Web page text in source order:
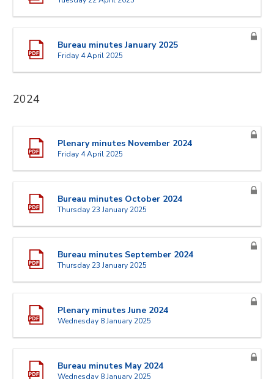
Bureau minutes January 2025
Friday 4 April 2025
2024
Plenary minutes November 2024
Friday 4 April 2025
Bureau minutes October 2024
Thursday 23 January 2025
Bureau minutes September 2024
Thursday 23 January 2025
Plenary minutes June 2024
Wednesday 8 January 2025
Bureau minutes May 2024
Wednesday 8 January 2025